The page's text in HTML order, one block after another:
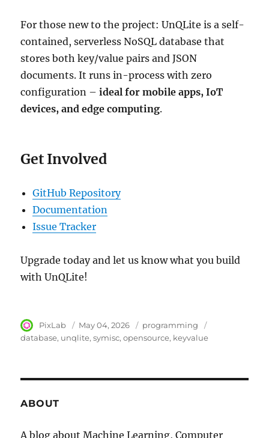
For those new to the project: UnQLite is a self-
contained, serverless NoSQL database that
stores both key/value pairs and JSON
documents. It runs in-process with zero
configuration –ideal for mobile apps, IoT
devices, and edge computing.
Get Involved
GitHub Repository
Documentation
Issue Tracker
Upgrade today and let us know what you build
with UnQLite!
Author
PixLab
Posted
on
May 04, 2026 Category
programming
database unqlite symisc opensource keyvalue
ABOUT
A blog about Machine Learning, Computer